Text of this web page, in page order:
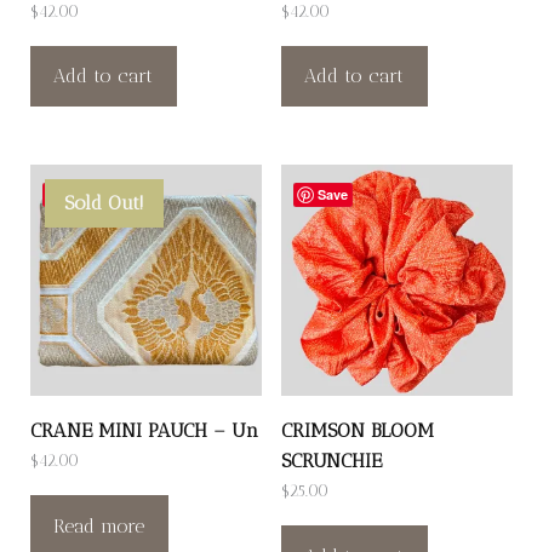
$42.00
Add to cart
$42.00
Add to cart
Save
Sold Out!
CRANE MINI PAUCH – Un
$42.00
Read more
Save
CRIMSON BLOOM
SCRUNCHIE
$25.00